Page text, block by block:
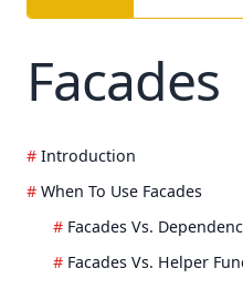
Facades
Introduction
When To Use Facades
Facades Vs.
Facades Vs. Helper